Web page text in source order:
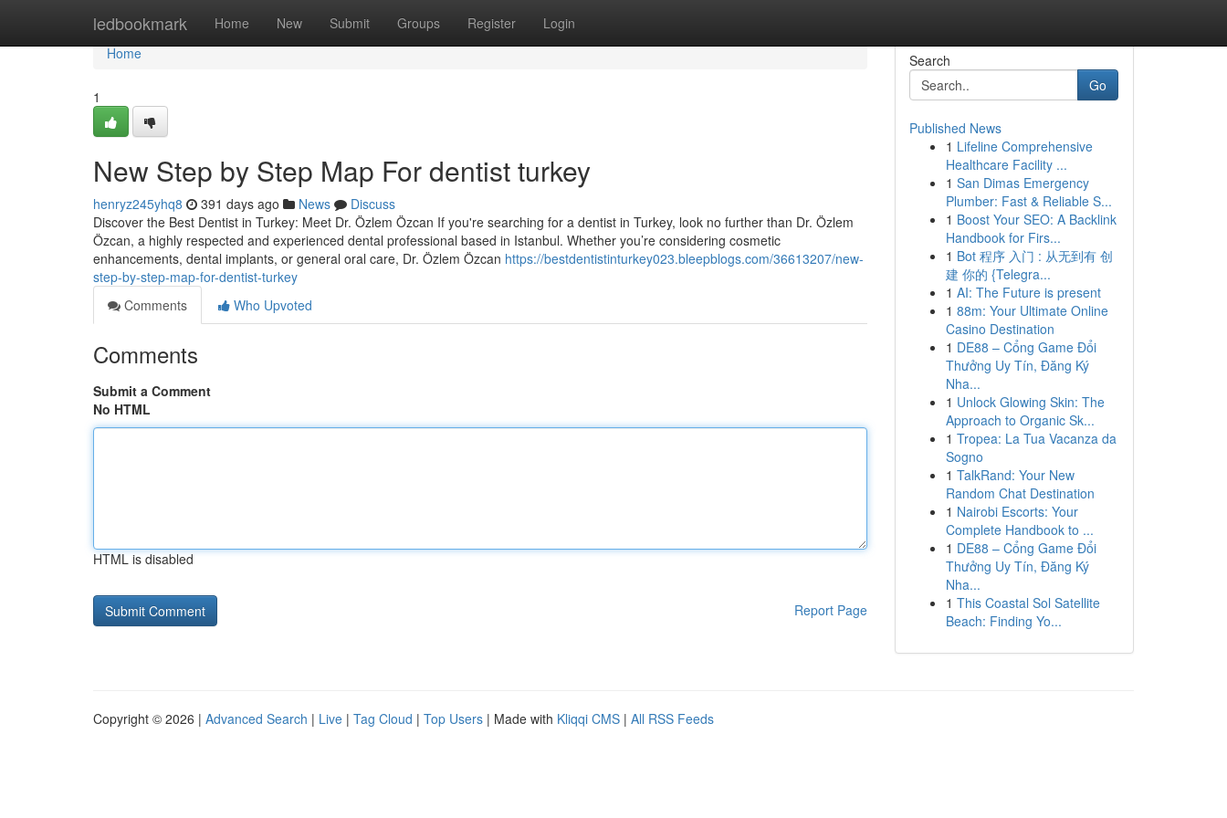
ledbookmark Home New Submit Groups Register Login
Home
Home
1
New Step by Step Map For dentist turkey
henryz245yhq8 391 days ago News
Discuss
Discover the Best Dentist in Turkey: Meet Dr. Özlem Özcan If you're searching for a dentist in Turkey, look no further than Dr. Özlem
Özcan, a highly respected and experienced dental professional based in Istanbul. Whether you’re considering cosmetic
enhancements, dental implants, or general oral care, Dr. Özlem Özcan https://bestdentistinturkey023.bleepblogs.com/36613207/new-
step-by-step-map-for-dentist-turkey
Comments
Who Upvoted
Comments
Submit a Comment
No HTML
HTML is disabled
Report Page
Search
Go
Published News
1 Lifeline Comprehensive
Healthcare Facility ...
1 San Dimas Emergency
Plumber: Fast & Reliable S...
1 Boost Your SEO: A Backlink
Handbook for Firs...
1 Bot 程序 入门 : 从无到有 创
建 你的 {Telegra...
1 AI: The Future is present
1 88m: Your Ultimate Online
Casino Destination
1 DE88 – Cổng Game Đổi
Thưởng Uy Tín, Đăng Ký
Nha...
1 Unlock Glowing Skin: The
Approach to Organic Sk...
1 Tropea: La Tua Vacanza da
Sogno
1 TalkRand: Your New
Random Chat Destination
1 Nairobi Escorts: Your
Complete Handbook to ...
1 DE88 – Cổng Game Đổi
Thưởng Uy Tín, Đăng Ký
Nha...
1 This Coastal Sol Satellite
Beach: Finding Yo...
Copyright © 2026 | Advanced Search | Live | Tag Cloud | Top Users | Made with Kliqqi CMS | All RSS Feeds